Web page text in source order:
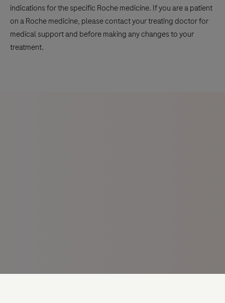
indications for the specific Roche medicine. If you are a patient
on a Roche medicine, please contact your treating doctor for
medical support and before making any changes to your
treatment.